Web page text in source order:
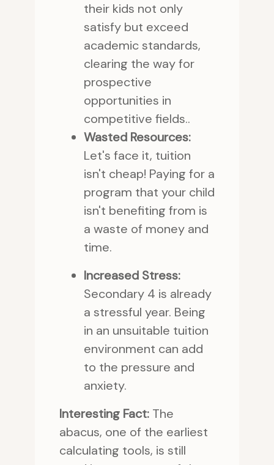
their kids not only
satisfy but exceed
academic standards,
clearing the way for
prospective
opportunities in
competitive fields..
Wasted Resources:
Let's face it, tuition
isn't cheap! Paying for a
program that your child
isn't benefiting from is
a waste of money and
time.
Increased Stress:
Secondary 4 is already
a stressful year. Being
in an unsuitable tuition
environment can add
to the pressure and
anxiety.
Interesting Fact:The
abacus, one of the earliest
calculating tools, is still